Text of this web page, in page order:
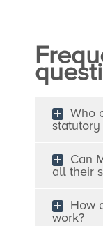
Who
statutory
Can
all their
How
work?